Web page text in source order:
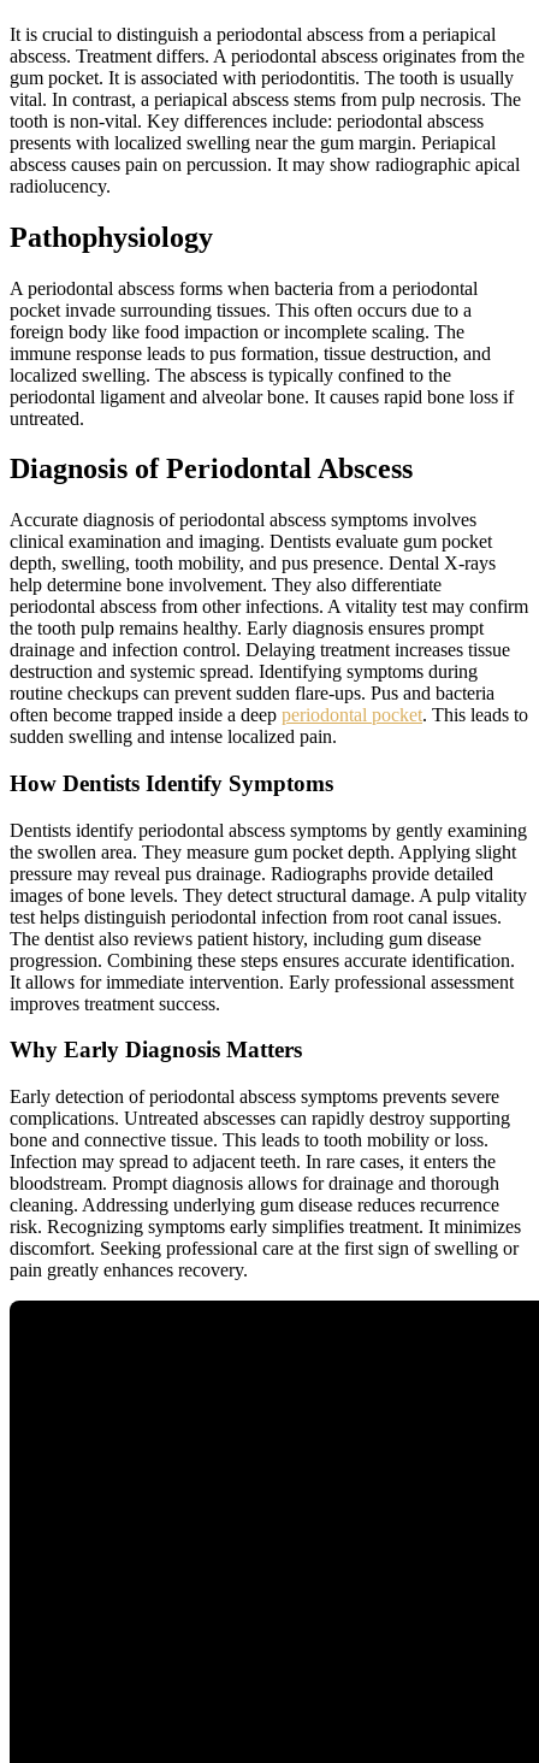
It is crucial to distinguish a periodontal abscess from a periapical
abscess. Treatment differs. A periodontal abscess originates from the
gum pocket. It is associated with periodontitis. The tooth is usually
vital. In contrast, a periapical abscess stems from pulp necrosis. The
tooth is non-vital. Key differences include: periodontal abscess
presents with localized swelling near the gum margin. Periapical
abscess causes pain on percussion. It may show radiographic apical
radiolucency.
Pathophysiology
A periodontal abscess forms when bacteria from a periodontal
pocket invade surrounding tissues. This often occurs due to a
foreign body like food impaction or incomplete scaling. The
immune response leads to pus formation, tissue destruction, and
localized swelling. The abscess is typically confined to the
periodontal ligament and alveolar bone. It causes rapid bone loss if
untreated.
Diagnosis of Periodontal Abscess
Accurate diagnosis of periodontal abscess symptoms involves
clinical examination and imaging. Dentists evaluate gum pocket
depth, swelling, tooth mobility, and pus presence. Dental X-rays
help determine bone involvement. They also differentiate
periodontal abscess from other infections. A vitality test may confirm
the tooth pulp remains healthy. Early diagnosis ensures prompt
drainage and infection control. Delaying treatment increases tissue
destruction and systemic spread. Identifying symptoms during
routine checkups can prevent sudden flare-ups. Pus and bacteria
often become trapped inside a deep periodontal pocket. This leads to
sudden swelling and intense localized pain.
How Dentists Identify Symptoms
Dentists identify periodontal abscess symptoms by gently examining
the swollen area. They measure gum pocket depth. Applying slight
pressure may reveal pus drainage. Radiographs provide detailed
images of bone levels. They detect structural damage. A pulp vitality
test helps distinguish periodontal infection from root canal issues.
The dentist also reviews patient history, including gum disease
progression. Combining these steps ensures accurate identification.
It allows for immediate intervention. Early professional assessment
improves treatment success.
Why Early Diagnosis Matters
Early detection of periodontal abscess symptoms prevents severe
complications. Untreated abscesses can rapidly destroy supporting
bone and connective tissue. This leads to tooth mobility or loss.
Infection may spread to adjacent teeth. In rare cases, it enters the
bloodstream. Prompt diagnosis allows for drainage and thorough
cleaning. Addressing underlying gum disease reduces recurrence
risk. Recognizing symptoms early simplifies treatment. It minimizes
discomfort. Seeking professional care at the first sign of swelling or
pain greatly enhances recovery.